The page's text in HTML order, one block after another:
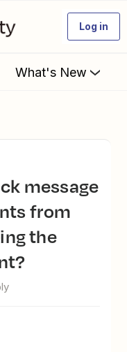
Log in
What's New
from
the